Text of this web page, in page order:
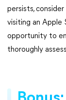
persists,
visiting an Apple
opportunity to
thoroughly